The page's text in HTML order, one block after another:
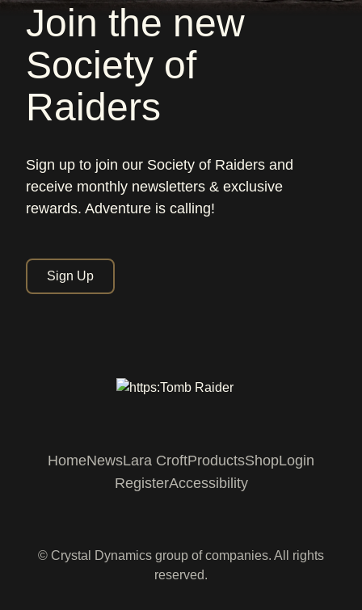
Join the new
Society of
Raiders
Sign up to join our Society of Raiders and
receive monthly newsletters & exclusive
rewards. Adventure is calling!
Sign Up
HomeNewsLara CroftProductsShopLogin
RegisterAccessibility
© Crystal Dynamics group of companies. All rights
reserved.